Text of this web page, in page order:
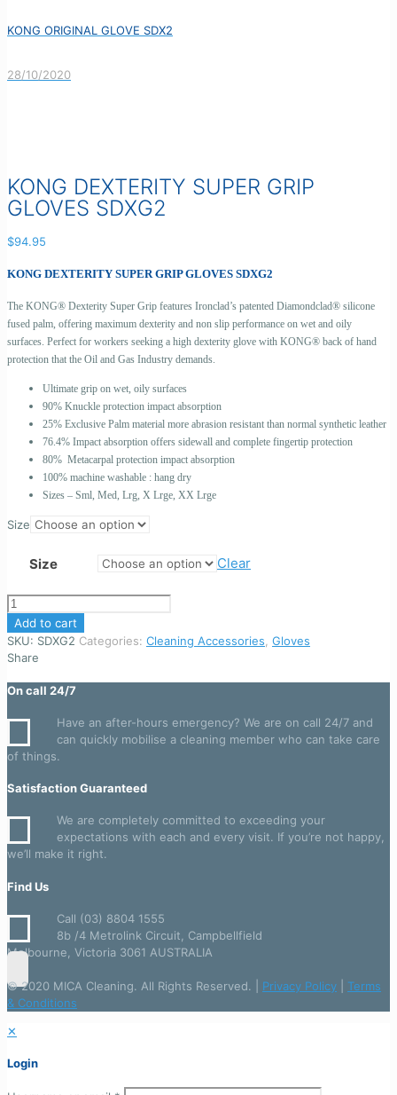
KONG ORIGINAL GLOVE SDX2
28/10/2020
KONG DEXTERITY SUPER GRIP
GLOVES SDXG2
$94.95
KONG DEXTERITY SUPER GRIP GLOVES SDXG2
The KONG® Dexterity Super Grip features Ironclad’s patented Diamondclad® silicone
fused palm, offering maximum dexterity and non slip performance on wet and oily
surfaces. Perfect for workers seeking a high dexterity glove with KONG® back of hand
protection that the Oil and Gas Industry demands.
Ultimate grip on wet, oily surfaces
90% Knuckle protection impact absorption
25% Exclusive Palm material more abrasion resistant than normal synthetic leather
76.4% Impact absorption offers sidewall and complete fingertip protection
80% Metacarpal protection impact absorption
100% machine washable : hang dry
Sizes – Sml, Med, Lrg, X Lrge, XX Lrge
Size
Size Clear
KONG
DEXTERITY
SUPER
GRIP
SDXG2
Add to cart
SKU: SDXG2 Categories: Cleaning Accessories, Gloves
Share
On call 24/7
Have an after-hours emergency? We are on call 24/7 and
can quickly mobilise a cleaning member who can take care
of things.
Satisfaction Guaranteed
We are completely committed to exceeding your
expectations with each and every visit. If you’re not happy,
we’ll make it right.
Find Us
Call (03) 8804 1555
8b /4 Metrolink Circuit, Campbellfield
Melbourne, Victoria 3061 AUSTRALIA
© 2020 MICA Cleaning. All Rights Reserved. | Privacy Policy
Terms
& Conditions
✕
Login